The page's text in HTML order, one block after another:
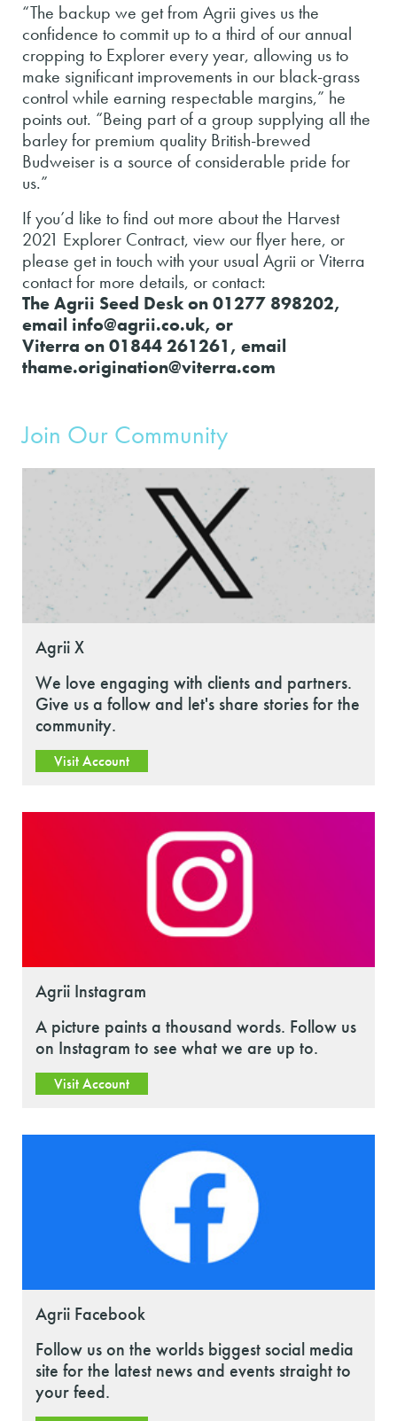
“The backup we get from Agrii gives us the
confidence to commit up to a third of our annual
cropping to Explorer every year, allowing us to
make significant improvements in our black-grass
control while earning respectable margins,” he
points out. “Being part of a group supplying all the
barley for premium quality British-brewed
Budweiser is a source of considerable pride for
us.”
If you’d like to find out more about the Harvest
2021 Explorer Contract, view our flyer here, or
please get in touch with your usual Agrii or Viterra
contact for more details, or contact:
The Agrii Seed Desk on 01277 898202,
email info@agrii.co.uk, or
Viterra on 01844 261261, email
thame.origination@viterra.com
Join Our Community
Agrii X
We love engaging with clients and partners.
Give us a follow and let's share stories for the
community.
Visit Account
Agrii Instagram
A picture paints a thousand words. Follow us
on Instagram to see what we are up to.
Visit Account
Agrii Facebook
Follow us on the worlds biggest social media
site for the latest news and events straight to
your feed.